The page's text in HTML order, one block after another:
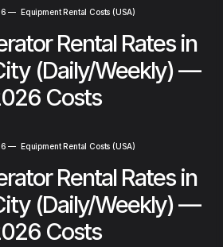
— Equipment Rental Costs (USA)
Rental Rates in
(Daily/Weekly) —
Costs
— Equipment Rental Costs (USA)
Rental Rates in
(Daily/Weekly) —
Costs